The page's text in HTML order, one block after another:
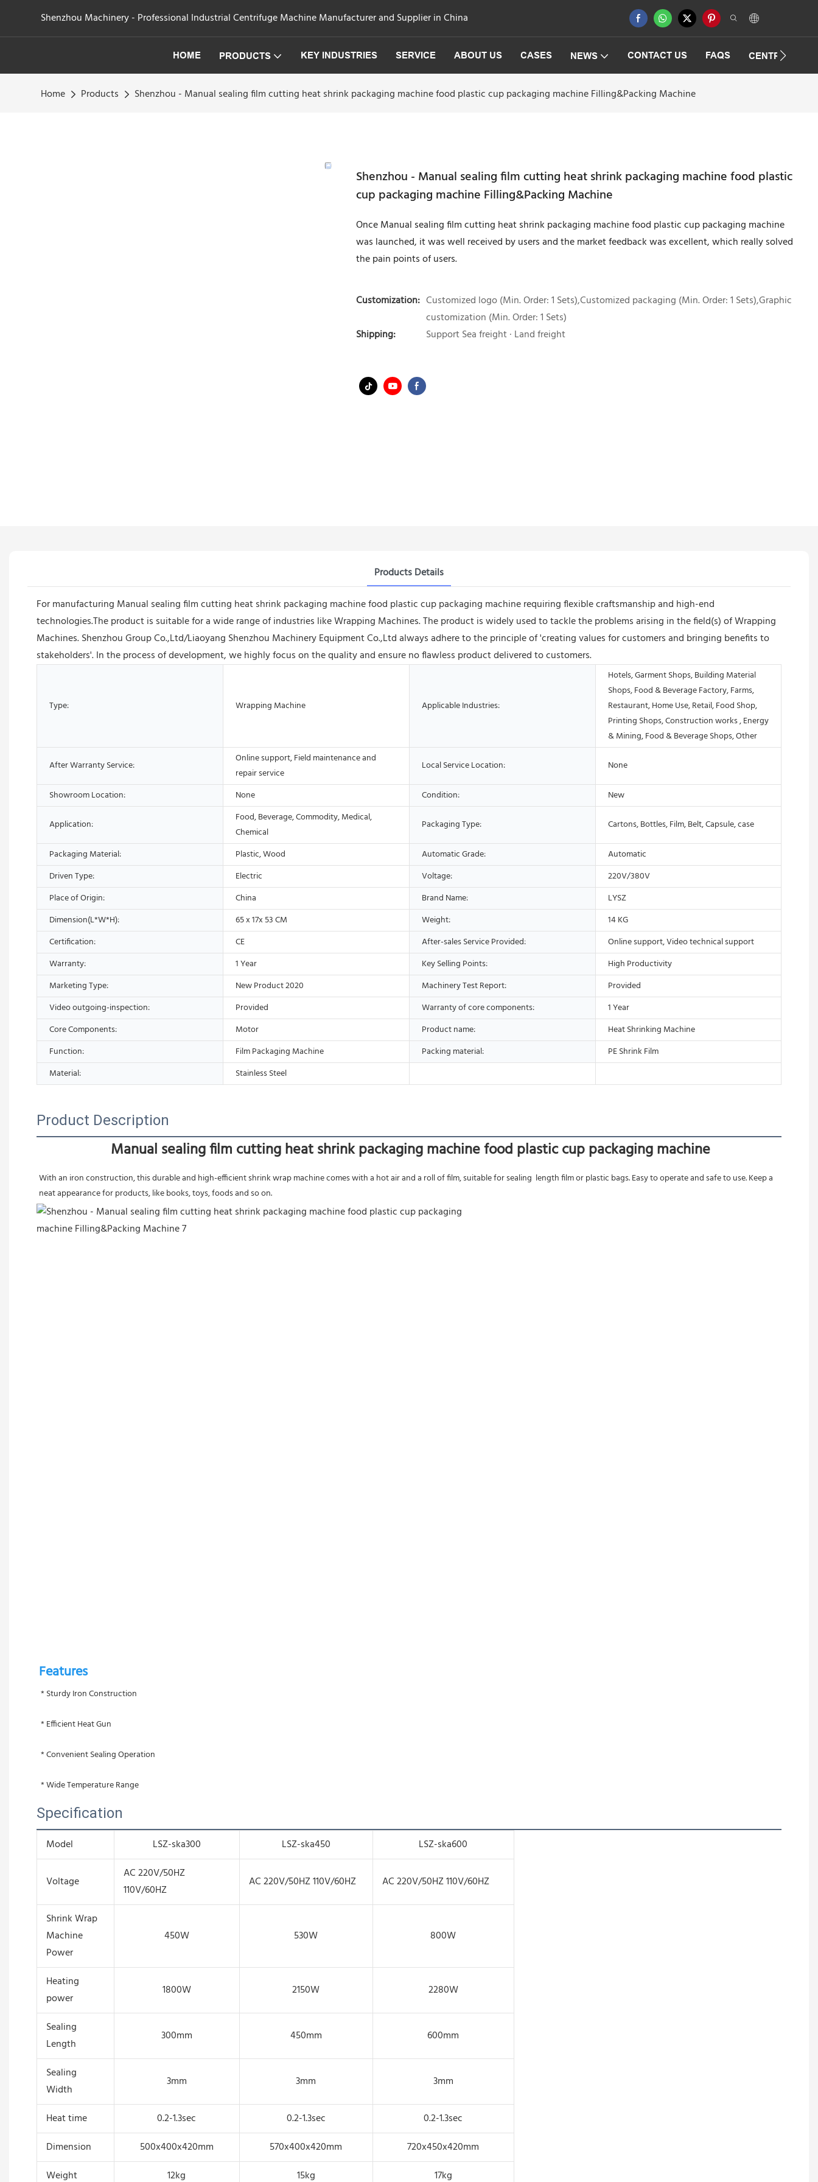
Shenzhou Machinery - Professional Industrial Centrifuge Machine Manufacturer and Supplier in China
HOME PRODUCTS KEY INDUSTRIES SERVICE ABOUT US CASES NEWS CONTACT US FAQS
Home Products Shenzhou - Manual sealing film cutting heat shrink packaging machine food plastic cup packaging machine Filling&Packing Machine
Shenzhou - Manual sealing film cutting heat shrink packaging machine food plastic
cup packaging machine Filling&Packing Machine
Once Manual sealing film cutting heat shrink packaging machine food plastic cup packaging machine
was launched, it was well received by users and the market feedback was excellent, which really solved
the pain points of users.
Customization: Customized logo (Min. Order: 1 Sets),Customized packaging (Min. Order: 1 Sets),Graphic
customization (Min. Order: 1 Sets)
Shipping:
Support Sea freight · Land freight
Products Details
For manufacturing Manual sealing film cutting heat shrink packaging machine food plastic cup packaging machine requiring flexible craftsmanship and high-end
technologies.The product is suitable for a wide range of industries like Wrapping Machines. The product is widely used to tackle the problems arising in the field(s) of Wrapping
Machines. Shenzhou Group Co.,Ltd/Liaoyang Shenzhou Machinery Equipment Co.,Ltd always adhere to the principle of 'creating values for customers and bringing benefits to
stakeholders'. In the process of development, we highly focus on the quality and ensure no flawless product delivered to customers.
Type: Wrapping Machine Applicable Industries:
Hotels, Garment Shops, Building Material
Shops, Food & Beverage Factory, Farms,
Restaurant, Home Use, Retail, Food Shop,
Printing Shops, Construction works , Energy
& Mining, Food & Beverage Shops, Other
After Warranty Service:
Online support, Field maintenance and
repair service
Local Service Location: None
Showroom Location: None Condition: New
Application:
Food, Beverage, Commodity, Medical,
Chemical
Packaging Type: Cartons, Bottles, Film, Belt, Capsule, case
Packaging Material: Plastic, Wood Automatic Grade:
Automatic
Driven Type:
Electric Voltage:
220V/380V
Place of Origin:
China Brand Name:
LYSZ
Dimension(L*W*H):
65 x 17x 53 CM Weight:
14 KG
Certification:
CE After-sales Service Provided:
Online support, Video technical support
Warranty:
1 Year Key Selling Points:
High Productivity
Marketing Type:
New Product 2020 Machinery Test Report:
Provided
Video outgoing-inspection:
Provided Warranty of core components:
1 Year
Core Components:
Motor Product name:
Heat Shrinking Machine
Function:
Film Packaging Machine Packing material:
PE Shrink Film
Material:
Stainless Steel
Product Description
Manual sealing film cutting heat shrink packaging machine food plastic cup packaging machine
With an iron construction, this durable and high-efficient shrink wrap machine comes with a hot air and a roll of film, suitable for sealing  length film or plastic bags. Easy to operate and safe to use. Keep a
neat appearance for products, like books, toys, foods and so on.
Features
* Sturdy Iron Construction
* Efficient Heat Gun
* Convenient Sealing Operation
* Wide Temperature Range
Specification
Model LSZ-ska300 LSZ-ska450 LSZ-ska600
Voltage
AC 220V/50HZ
110V/60HZ
AC 220V/50HZ 110V/60HZ AC 220V/50HZ 110V/60HZ
Shrink Wrap
Machine
Power
450W 530W 800W
Heating
power
1800W 2150W 2280W
Sealing
Length
300mm 450mm 600mm
Sealing
Width
3mm 3mm 3mm
Heat time 0.2-1.3sec 0.2-1.3sec
0.2-1.3sec
Dimension
500x400x420mm 570x400x420mm
720x450x420mm
Weight
12kg 15kg 17kg